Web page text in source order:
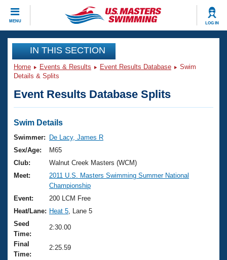
MENU LOG IN
CLOSE
Training
Workout Library
Articles And Videos
Swimming 101
Training Plans
Swimming Guides
Video Stroke Analysis
Club Finder
Workout Tracking
Events
Virtual And Fitness Events
2026 Summer Nationals
National Championships
Results And Rankings
Records
Eligibility Policy
Club Finder
Workout Library
About Us
What Is Masters Swimming?
USMS Community
Logo Merchandise
Join
IN THIS SECTION
Home Events & Results Event Results Database
Swim
Details & Splits
Event Results Database Splits
Swim Details
Swimmer:
De Lacy, James R
Sex/Age:
M65
Club:
Walnut Creek Masters (WCM)
Meet:
2011 U.S. Masters Swimming Summer National
Championship
Event:
200 LCM Free
Heat/Lane: Heat 5 , Lane 5
Seed
Time:
2:30.00
Final
Time:
2:25.59